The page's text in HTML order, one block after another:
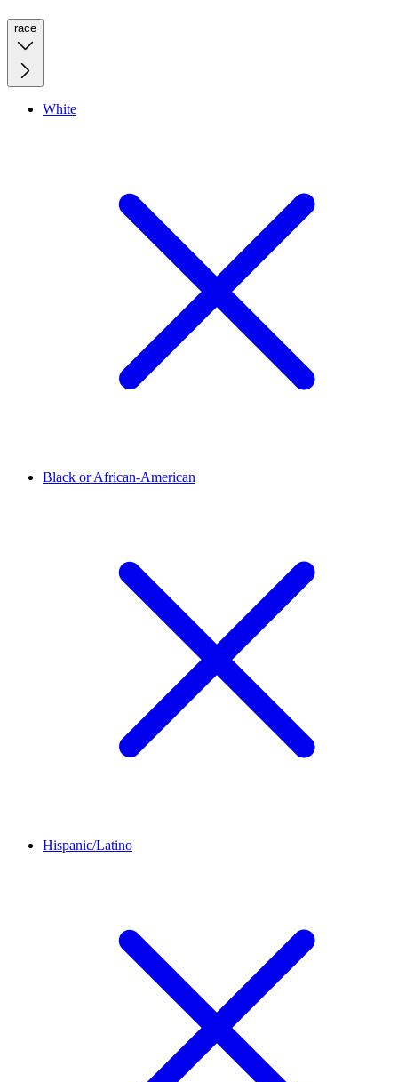
race
White
Black or African-American
Hispanic/Latino